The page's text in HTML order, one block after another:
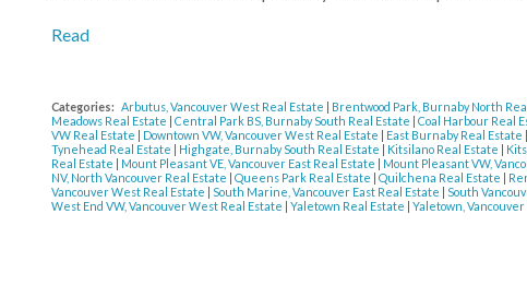
Read
Categories: Arbutus, Vancouver West Real Estate Brentwood Park, Burnaby North
Meadows Real Estate
Central Park BS, Burnaby South Real Estate Coal Harbour Real
VW Real Estate
Downtown VW, Vancouver West Real Estate East Burnaby Real Estate
Tynehead Real Estate
Highgate, Burnaby South Real Estate Kitsilano Real Estate
Real Estate
Mount Pleasant VE, Vancouver East Real Estate Mount Pleasant VW,
NV, North Vancouver Real Estate
Queens Park Real Estate Quilchena Real Estate
Vancouver West Real Estate
South Marine, Vancouver East Real Estate South
West End VW, Vancouver West Real Estate
Yaletown Real Estate Yaletown,